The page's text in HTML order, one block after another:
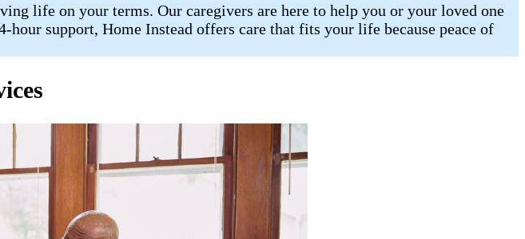
life on your terms. Our caregivers are here to help you or your loved one
support, Home Instead offers care that fits your life because peace of